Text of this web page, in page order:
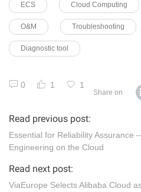
ECS Cloud Computing
O&M Troubleshooting
Diagnostic tool
0 1 1
Share on
Read previous post:
Essential for Reliability Assurance
Engineering on the Cloud
Read next post:
ViaEurope Selects Alibaba Cloud